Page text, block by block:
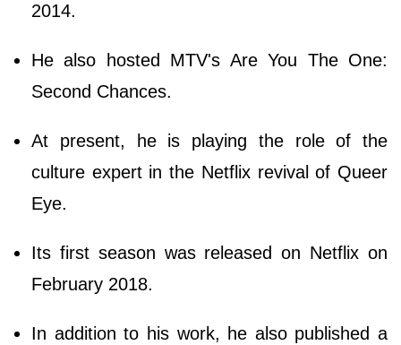
2014.
He also hosted MTV's Are You The One:
Second Chances.
At present, he is playing the role of the
culture expert in the Netflix revival of Queer
Eye.
Its first season was released on Netflix on
February 2018.
In addition to his work, he also published a